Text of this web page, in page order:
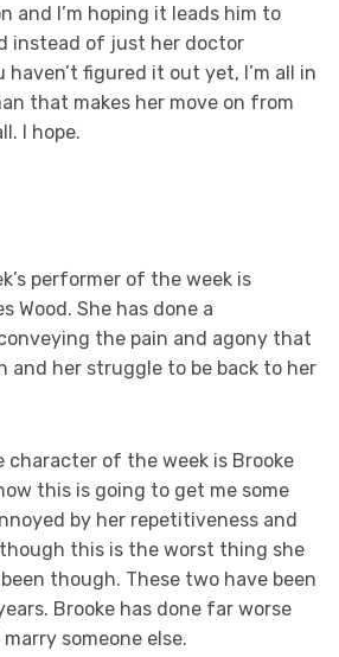
and I’m hoping it leads him to
instead of just her doctor
haven’t figured it out yet, I’m all in
that makes her move on from
I hope.
performer of the week is
Wood. She has done a
the pain and agony that
and her struggle to be back to her
character of the week is Brooke
this is going to get me some
by her repetitiveness and
this is the worst thing she
though. These two have been
Brooke has done far worse
someone else.